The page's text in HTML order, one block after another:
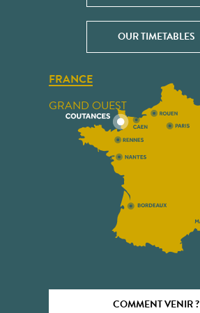
OUR TIMETABLES
FRANCE
GRAND OUEST
COMMENT VENIR ?